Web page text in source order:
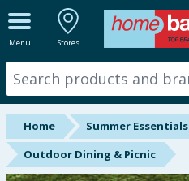
Menu Stores
ALL DEPARTMENTS
New In
Online Exclusive
Starbuys
Home
Summer Essentials
Outdoor Dining & Picnic